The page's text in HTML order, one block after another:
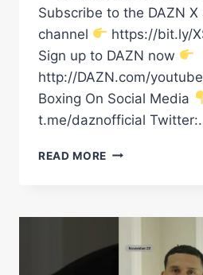
Subscribe to the DAZN X
channel
https://bit.ly/
Sign up to DAZN now
http://DAZN.com/
Boxing On Social Media
t.me/daznofficial
READ MORE TYSON
WARDLEY?
BIVOL